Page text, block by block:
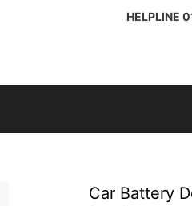
HELPLINE
Car Battery